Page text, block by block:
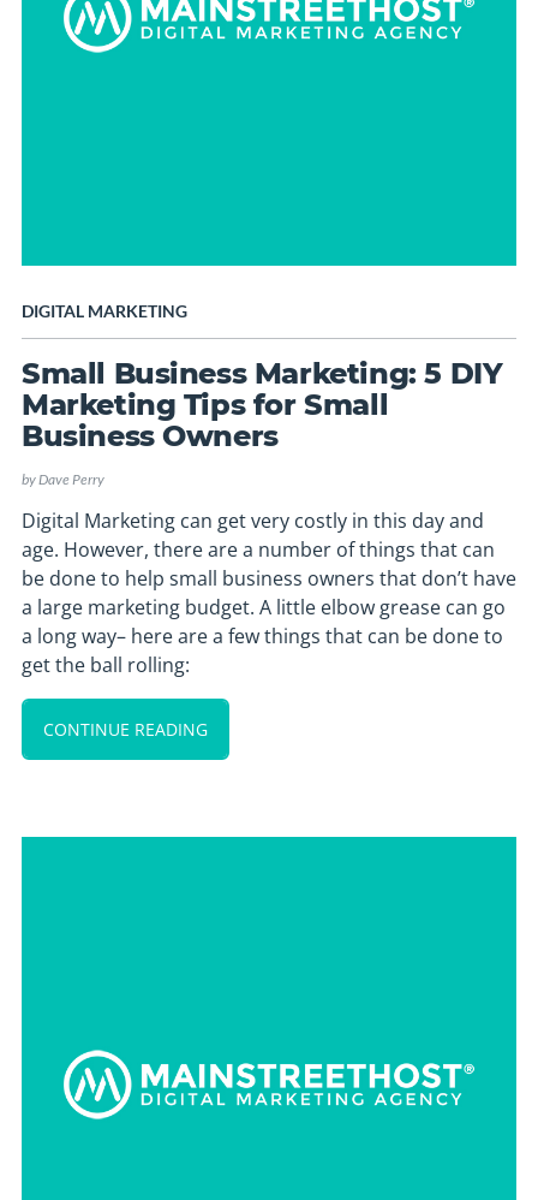
DIGITAL MARKETING
Small Business Marketing: 5 DIY
Marketing Tips for Small
Business Owners
byDave Perry
Digital Marketing can get very costly in this day and
age. However, there are a number of things that can
be done to help small business owners that don’t have
a large marketing budget. A little elbow grease can go
a long way– here are a few things that can be done to
get the ball rolling:
CONTINUE READING